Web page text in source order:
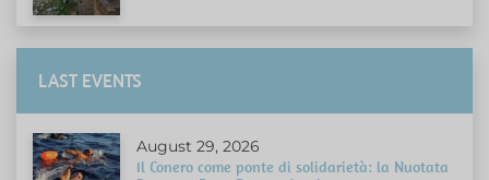
LAST EVENTS
August 29, 2026
Il Conero come ponte di solidarietà: la Nuotata